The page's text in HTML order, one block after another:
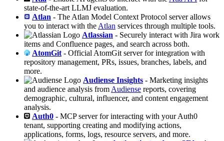
state-of-the-art LLMJ evaluation.
Atlan - The Atlan Model Context Protocol server allows
you to interact with the Atlan services through multiple tools.
Atlassian - Securely interact with Jira work
items and Confluence pages, and search across both.
AtomGit - Official AtomGit server for integration with
repository management, PRs, issues, branches, labels, and
more.
Audiense Insights - Marketing insights
and audience analysis from Audiense reports, covering
demographic, cultural, influencer, and content engagement
analysis.
Auth0 - MCP server for interacting with your Auth0
tenant, supporting creating and modifying actions,
applications, forms, logs, resource servers, and more.